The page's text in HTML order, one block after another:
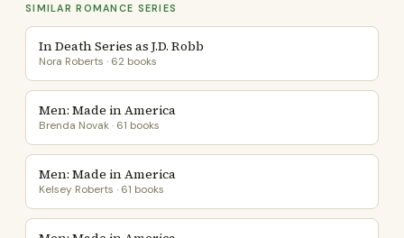
SIMILAR ROMANCE SERIES
In Death Series as J.D. Robb
Nora Roberts · 62 books
Men: Made in America
Brenda Novak · 61 books
Men: Made in America
Kelsey Roberts · 61 books